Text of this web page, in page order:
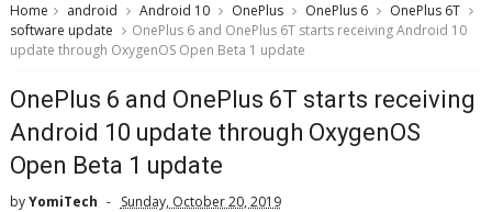
Home android Android 10 OnePlus OnePlus 6
OnePlus 6T
software update
OnePlus 6 and OnePlus 6T starts receiving Android 10
update through OxygenOS Open Beta 1 update
OnePlus 6 and OnePlus 6T starts receiving
Android 10 update through OxygenOS
Open Beta 1 update
byYomiTech Sunday, October 20, 2019